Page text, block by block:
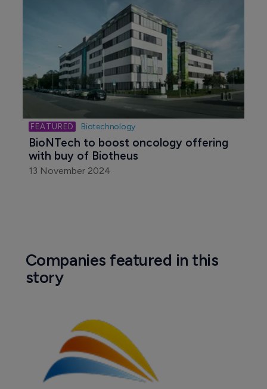
Biotechnology
Former Mirati CMO Alan Sandler joins
ALX Oncology
14 November 2024
BioNTech to boost oncology offering
13 November 2024